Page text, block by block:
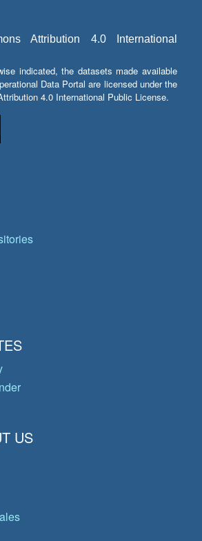
Attribution 4.0 International
indicated, the datasets made available
Data Portal are licensed under the
4.0 International Public License.
US